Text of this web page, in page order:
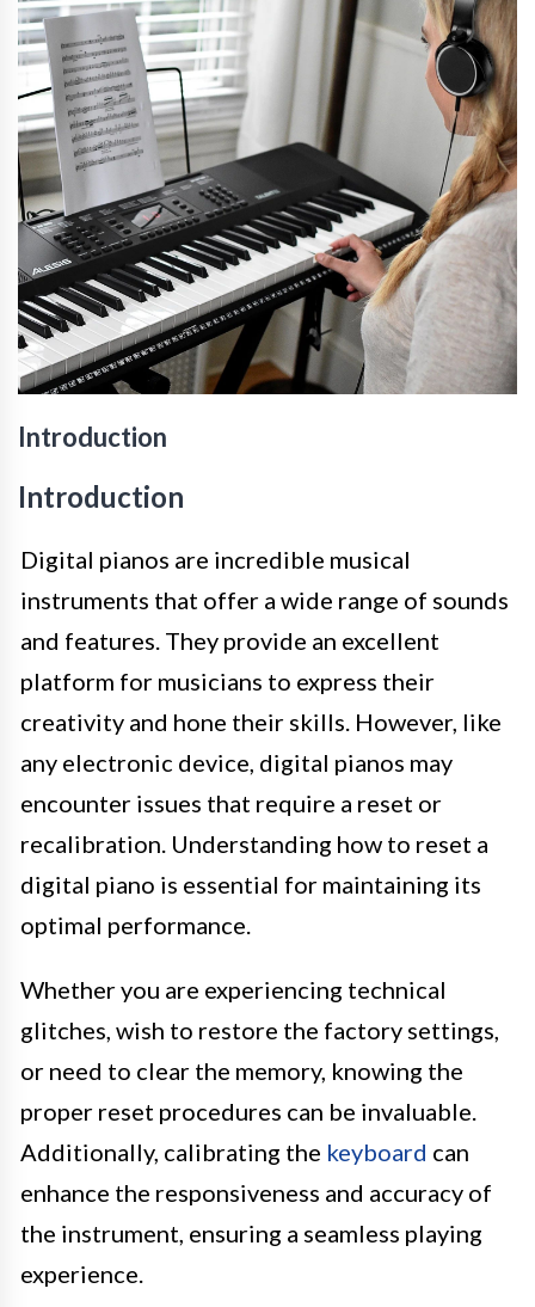
Introduction
Introduction
Digital pianos are incredible musical
instruments that offer a wide range of sounds
and features. They provide an excellent
platform for musicians to express their
creativity and hone their skills. However, like
any electronic device, digital pianos may
encounter issues that require a reset or
recalibration. Understanding how to reset a
digital piano is essential for maintaining its
optimal performance.
Whether you are experiencing technical
glitches, wish to restore the factory settings,
or need to clear the memory, knowing the
proper reset procedures can be invaluable.
Additionally, calibrating the keyboard can
enhance the responsiveness and accuracy of
the instrument, ensuring a seamless playing
experience.